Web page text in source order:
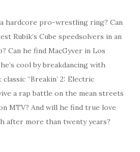
a hardcore pro-wrestling ring? Can
Rubik’s Cube speedsolvers in an
Can he find MacGyver in Los
cool by breakdancing with
“Breakin’ 2: Electric
a rap battle on the mean streets
MTV? And will he find true love
after more than twenty years?